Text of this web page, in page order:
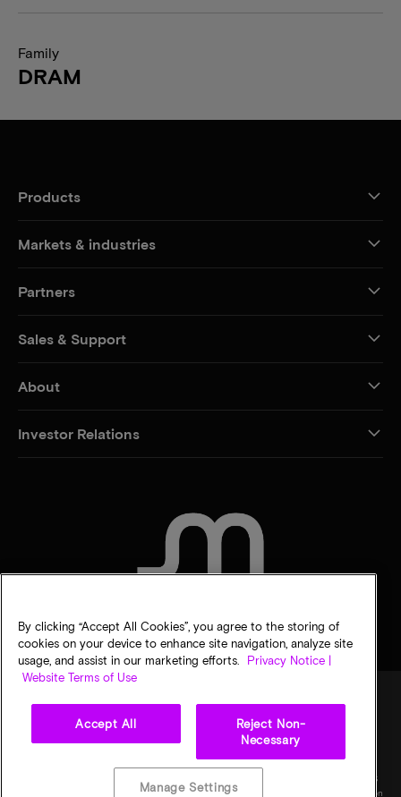
Family
DRAM
Products
Markets & industries
Partners
Sales & Support
About
Investor Relations
Privacy choices
specifications are subject to change without notice. All information is provided on an "AS
IS" basis without warranties of any kind. Drawings may not be to scale. Micron, the Micron
By clicking “Accept All Cookies”, you agree to the storing of
cookies on your device to enhance site navigation, analyze site
usage, and assist in our marketing efforts.
Privacy Notice |
Website Terms of Use
Accept All
Reject Non-
Necessary
Manage Settings